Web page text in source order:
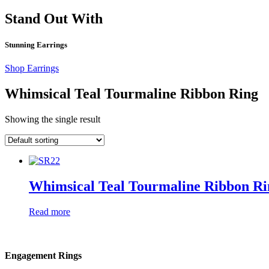
Stand Out With
Stunning Earrings
Shop Earrings
Whimsical Teal Tourmaline Ribbon Ring
Showing the single result
Whimsical Teal Tourmaline Ribbon
Read more
Engagement Rings